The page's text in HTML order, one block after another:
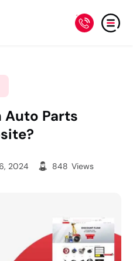
Auto Parts
2024 848 Views